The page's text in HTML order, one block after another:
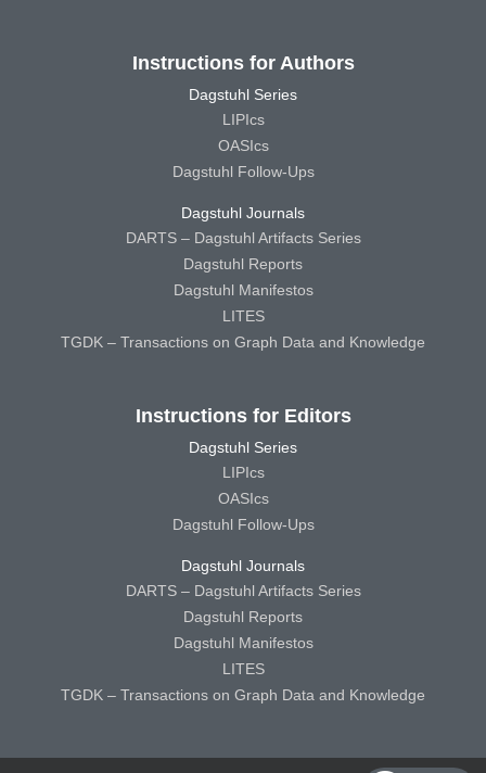
Instructions for Authors
Dagstuhl Series
LIPIcs
OASIcs
Dagstuhl Follow-Ups
Dagstuhl Journals
DARTS – Dagstuhl Artifacts Series
Dagstuhl Reports
Dagstuhl Manifestos
LITES
TGDK – Transactions on Graph Data and Knowledge
Instructions for Editors
Dagstuhl Series
LIPIcs
OASIcs
Dagstuhl Follow-Ups
Dagstuhl Journals
DARTS – Dagstuhl Artifacts Series
Dagstuhl Reports
Dagstuhl Manifestos
LITES
TGDK – Transactions on Graph Data and Knowledge